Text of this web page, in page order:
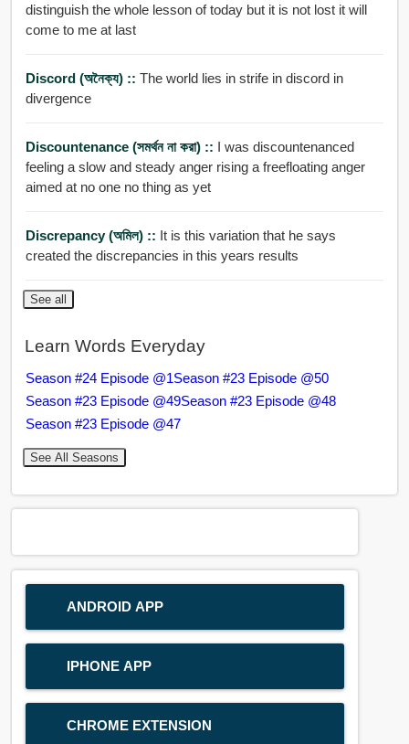
distinguish the whole lesson of today but it is not lost it will
come to me at last
Discord (অনৈক্য) :: The world lies in strife in discord in
divergence
Discountenance (সমর্থন না করা) :: I was discountenanced
feeling a slow and steady anger rising a freefloating anger
aimed at no one no thing as yet
Discrepancy (অমিল) :: It is this variation that he says
created the discrepancies in this years results
See all
Learn Words Everyday
Season #24 Episode @1Season #23 Episode @50
Season #23 Episode @49Season #23 Episode @48
Season #23 Episode @47
See All Seasons
ANDROID APP
IPHONE APP
CHROME EXTENSION